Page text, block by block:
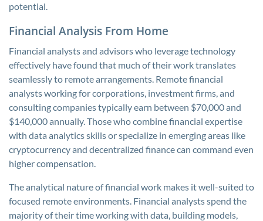
potential.
Financial Analysis From Home
Financial analysts and advisors who leverage technology
effectively have found that much of their work translates
seamlessly to remote arrangements. Remote financial
analysts working for corporations, investment firms, and
consulting companies typically earn between $70,000 and
$140,000 annually. Those who combine financial expertise
with data analytics skills or specialize in emerging areas like
cryptocurrency and decentralized finance can command even
higher compensation.
The analytical nature of financial work makes it well-suited to
focused remote environments. Financial analysts spend the
majority of their time working with data, building models,